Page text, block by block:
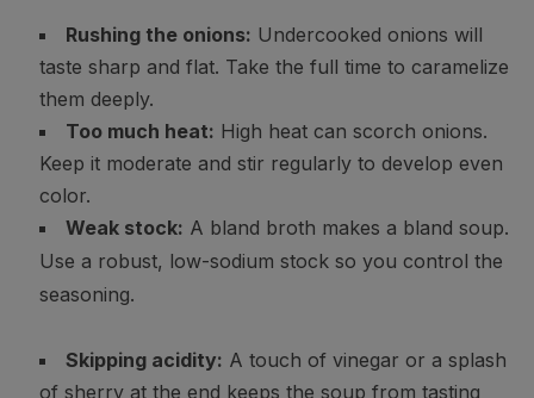
Rushing the onions: Undercooked onions will
taste sharp and flat. Take the full time to caramelize
them deeply.
Too much heat: High heat can scorch onions.
Keep it moderate and stir regularly to develop even
color.
Weak stock: A bland broth makes a bland soup.
Use a robust, low-sodium stock so you control the
seasoning.
Skipping acidity: A touch of vinegar or a splash
of sherry at the end keeps the soup from tasting